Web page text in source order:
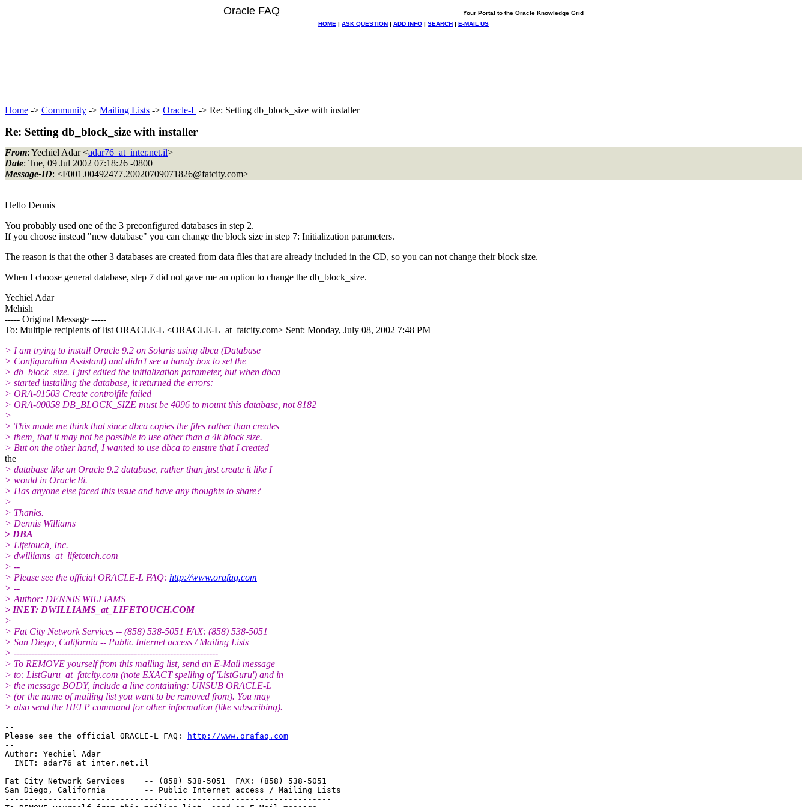
Oracle FAQ
Your Portal to the Oracle Knowledge Grid
HOME | ASK QUESTION | ADD INFO | SEARCH | E-MAIL US
Home -> Community -> Mailing Lists -> Oracle-L -> Re: Setting db_block_size with installer
Re: Setting db_block_size with installer
From: Yechiel Adar <adar76_at_inter.net.il>
Date: Tue, 09 Jul 2002 07:18:26 -0800
Message-ID: <F001.00492477.20020709071826@fatcity.com>
Hello Dennis
You probably used one of the 3 preconfigured databases in step 2.
If you choose instead "new database" you can change the block size in step 7: Initialization parameters.
The reason is that the other 3 databases are created from data files that are already included in the CD, so you can not change their block size.
When I choose general database, step 7 did not gave me an option to change the db_block_size.
Yechiel Adar
Mehish
----- Original Message -----
To: Multiple recipients of list ORACLE-L <ORACLE-L_at_fatcity.com> Sent: Monday, July 08, 2002 7:48 PM
> I am trying to install Oracle 9.2 on Solaris using dbca (Database
> Configuration Assistant) and didn't see a handy box to set the
> db_block_size. I just edited the initialization parameter, but when dbca
> started installing the database, it returned the errors:
> ORA-01503 Create controlfile failed
> ORA-00058 DB_BLOCK_SIZE must be 4096 to mount this database, not 8182
>
> This made me think that since dbca copies the files rather than creates
> them, that it may not be possible to use other than a 4k block size.
> But on the other hand, I wanted to use dbca to ensure that I created
the
> database like an Oracle 9.2 database, rather than just create it like I
> would in Oracle 8i.
> Has anyone else faced this issue and have any thoughts to share?
>
> Thanks.
> Dennis Williams
> DBA
> Lifetouch, Inc.
> dwilliams_at_lifetouch.com
> --
> Please see the official ORACLE-L FAQ: http://www.orafaq.com
> --
> Author: DENNIS WILLIAMS
> INET: DWILLIAMS_at_LIFETOUCH.COM
>
> Fat City Network Services -- (858) 538-5051 FAX: (858) 538-5051
> San Diego, California -- Public Internet access / Mailing Lists
> --------------------------------------------------------------------
> To REMOVE yourself from this mailing list, send an E-Mail message
> to: ListGuru_at_fatcity.com (note EXACT spelling of 'ListGuru') and in
> the message BODY, include a line containing: UNSUB ORACLE-L
> (or the name of mailing list you want to be removed from). You may
> also send the HELP command for other information (like subscribing).
--
Please see the official ORACLE-L FAQ:
http://www.orafaq.com
--
Author: Yechiel Adar
  INET: adar76_at_inter.
net.il
Fat City Network Services    -- (858) 538-5051  FAX: (858) 538-5051
San Diego, California        -- Public Internet access / Mailing Lists
--------------------------------------------------------------------